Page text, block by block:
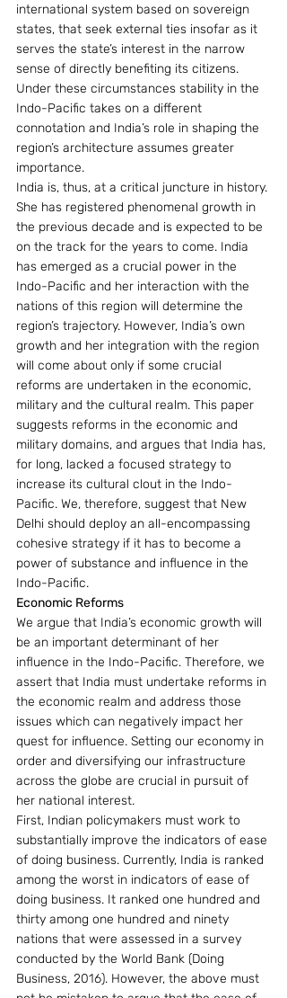
international system based on sovereign
states, that seek external ties insofar as it
serves the state’s interest in the narrow
sense of directly benefiting its citizens.
Under these circumstances stability in the
Indo-Pacific takes on a different
connotation and India’s role in shaping the
region’s architecture assumes greater
importance.
India is, thus, at a critical juncture in history.
She has registered phenomenal growth in
the previous decade and is expected to be
on the track for the years to come. India
has emerged as a crucial power in the
Indo-Pacific and her interaction with the
nations of this region will determine the
region’s trajectory. However, India’s own
growth and her integration with the region
will come about only if some crucial
reforms are undertaken in the economic,
military and the cultural realm. This paper
suggests reforms in the economic and
military domains, and argues that India has,
for long, lacked a focused strategy to
increase its cultural clout in the Indo-
Pacific. We, therefore, suggest that New
Delhi should deploy an all-encompassing
cohesive strategy if it has to become a
power of substance and influence in the
Indo-Pacific.
Economic Reforms
We argue that India’s economic growth will
be an important determinant of her
influence in the Indo-Pacific. Therefore, we
assert that India must undertake reforms in
the economic realm and address those
issues which can negatively impact her
quest for influence. Setting our economy in
order and diversifying our infrastructure
across the globe are crucial in pursuit of
her national interest.
First, Indian policymakers must work to
substantially improve the indicators of ease
of doing business. Currently, India is ranked
among the worst in indicators of ease of
doing business. It ranked one hundred and
thirty among one hundred and ninety
nations that were assessed in a survey
conducted by the World Bank (Doing
Business, 2016). However, the above must